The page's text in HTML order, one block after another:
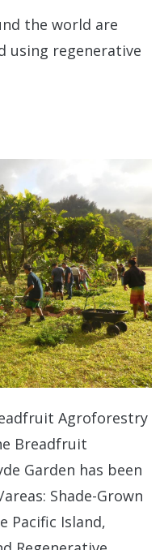
the world are
using regenerative
Agroforestry
Breadfruit
Garden has been
Shade-Grown
Pacific Island,